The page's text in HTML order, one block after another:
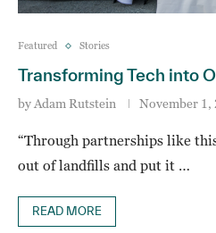
Featured Stories
Transforming Tech into
by Adam Rutstein November 1,
“Through partnerships like
out of landfills and put it …
READ MORE